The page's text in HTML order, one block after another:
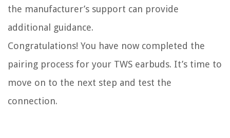
the manufacturer’s support can provide
additional guidance.
Congratulations! You have now completed the
pairing process for your TWS earbuds. It’s time to
move on to the next step and test the
connection.